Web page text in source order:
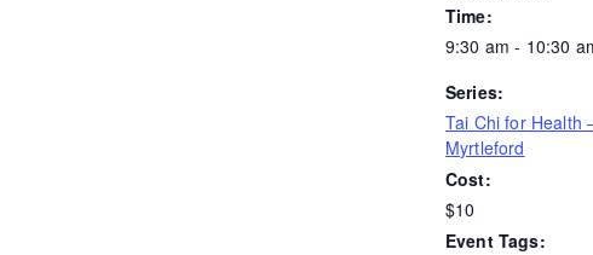
Time:
9:30 am - 10:30
Series:
Tai Chi for Health
Myrtleford
Cost:
$10
Event Tags: